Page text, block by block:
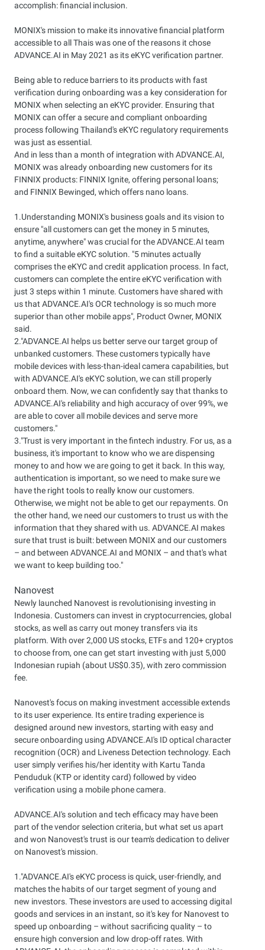
accomplish: financial inclusion.
MONIX's mission to make its innovative financial platform
accessible to all Thais was one of the reasons it chose
ADVANCE.AI in May 2021 as its eKYC verification partner.
Being able to reduce barriers to its products with fast
verification during onboarding was a key consideration for
MONIX when selecting an eKYC provider. Ensuring that
MONIX can offer a secure and compliant onboarding
process following Thailand's eKYC regulatory requirements
was just as essential.
And in less than a month of integration with ADVANCE.AI,
MONIX was already onboarding new customers for its
FINNIX products: FINNIX Ignite, offering personal loans;
and FINNIX Bewinged, which offers nano loans.
1.Understanding MONIX's business goals and its vision to
ensure "all customers can get the money in 5 minutes,
anytime, anywhere" was crucial for the ADVANCE.AI team
to find a suitable eKYC solution. "5 minutes actually
comprises the eKYC and credit application process. In fact,
customers can complete the entire eKYC verification with
just 3 steps within 1 minute. Customers have shared with
us that ADVANCE.AI's OCR technology is so much more
superior than other mobile apps", Product Owner, MONIX
said.
2."ADVANCE.AI helps us better serve our target group of
unbanked customers. These customers typically have
mobile devices with less-than-ideal camera capabilities, but
with ADVANCE.AI's eKYC solution, we can still properly
onboard them. Now, we can confidently say that thanks to
ADVANCE.AI's reliability and high accuracy of over 99%, we
are able to cover all mobile devices and serve more
customers."
3."Trust is very important in the fintech industry. For us, as a
business, it's important to know who we are dispensing
money to and how we are going to get it back. In this way,
authentication is important, so we need to make sure we
have the right tools to really know our customers.
Otherwise, we might not be able to get our repayments. On
the other hand, we need our customers to trust us with the
information that they shared with us. ADVANCE.AI makes
sure that trust is built: between MONIX and our customers
– and between ADVANCE.AI and MONIX – and that's what
we want to keep building too."
Nanovest
Newly launched Nanovest is revolutionising investing in
Indonesia. Customers can invest in cryptocurrencies, global
stocks, as well as carry out money transfers via its
platform. With over 2,000 US stocks, ETFs and 120+ cryptos
to choose from, one can get start investing with just 5,000
Indonesian rupiah (about US$0.35), with zero commission
fee.
Nanovest's focus on making investment accessible extends
to its user experience. Its entire trading experience is
designed around new investors, starting with easy and
secure onboarding using ADVANCE.AI's ID optical character
recognition (OCR) and Liveness Detection technology. Each
user simply verifies his/her identity with Kartu Tanda
Penduduk (KTP or identity card) followed by video
verification using a mobile phone camera.
ADVANCE.AI's solution and tech efficacy may have been
part of the vendor selection criteria, but what set us apart
and won Nanovest's trust is our team's dedication to deliver
on Nanovest's mission.
1."ADVANCE.AI's eKYC process is quick, user-friendly, and
matches the habits of our target segment of young and
new investors. These investors are used to accessing digital
goods and services in an instant, so it's key for Nanovest to
speed up onboarding – without sacrificing quality – to
ensure high conversion and low drop-off rates. With